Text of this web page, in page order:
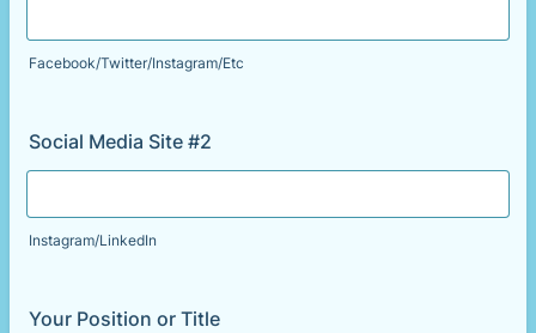
Facebook/Twitter/Instagram/Etc
Social Media Site #2
Instagram/LinkedIn
Your Position or Title